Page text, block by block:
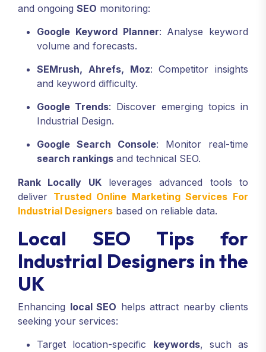
and ongoing SEO monitoring:
Google Keyword Planner: Analyse keyword
volume and forecasts.
SEMrush, Ahrefs, Moz: Competitor insights
and keyword difficulty.
Google Trends: Discover emerging topics in
Industrial Design.
Google Search Console: Monitor real-time
search rankings and technical SEO.
Rank Locally UKleverages advanced tools to
deliver Trusted Online Marketing Services For
Industrial Designers based on reliable data.
Local SEO Tips for
Industrial Designers in the
UK
Enhancing local SEO helps attract nearby clients
seeking your services:
Target location-specific keywords, such as